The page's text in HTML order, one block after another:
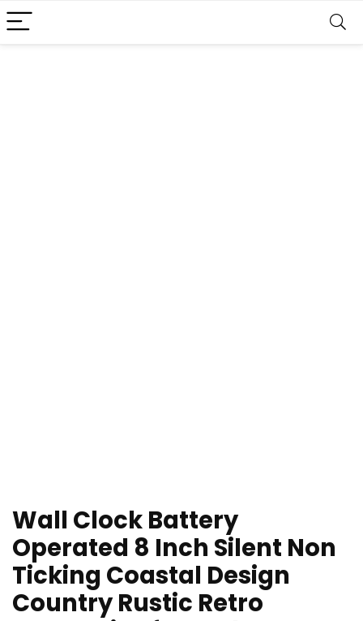
Wall Clock Battery
Operated 8 Inch Silent Non
Ticking Coastal Design
Country Rustic Retro